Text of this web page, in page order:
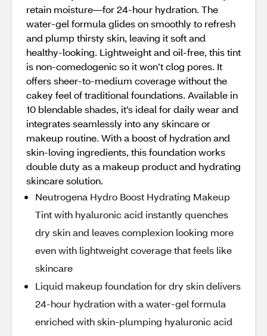
retain moisture—for 24-hour hydration. The
water-gel formula glides on smoothly to refresh
and plump thirsty skin, leaving it soft and
healthy-looking. Lightweight and oil-free, this tint
is non-comedogenic so it won’t clog pores. It
offers sheer-to-medium coverage without the
cakey feel of traditional foundations. Available in
10 blendable shades, it’s ideal for daily wear and
integrates seamlessly into any skincare or
makeup routine. With a boost of hydration and
skin-loving ingredients, this foundation works
double duty as a makeup product and hydrating
skincare solution.
Neutrogena Hydro Boost Hydrating Makeup
Tint with hyaluronic acid instantly quenches
dry skin and leaves complexion looking more
even with lightweight coverage that feels like
skincare
Liquid makeup foundation for dry skin delivers
24-hour hydration with a water-gel formula
enriched with skin-plumping hyaluronic acid